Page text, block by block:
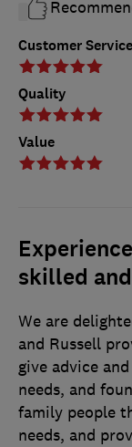
Customer Service
Quality
Value
skilled
We are
and Russell
give advice
needs, and
family people
needs, and